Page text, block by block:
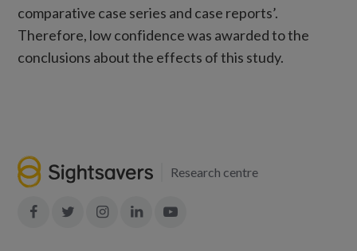
comparative case series and case reports’.
Therefore, low confidence was awarded to the
conclusions about the effects of this study.
Research centre
Join
Join
Join
Join